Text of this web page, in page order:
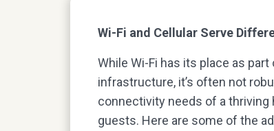
Wi-Fi and Cellular Serve
While Wi-Fi has its place as
infrastructure, it’s often not
connectivity needs of a
guests. Here are some of the